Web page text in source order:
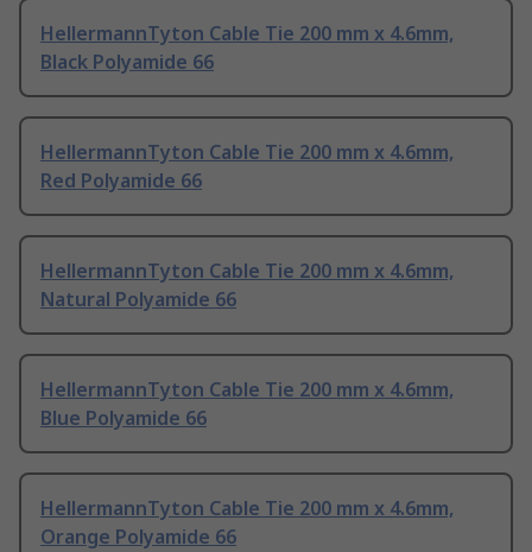
HellermannTyton Cable Tie 200 mm x 4.6mm,
Black Polyamide 66
HellermannTyton Cable Tie 200 mm x 4.6mm,
Red Polyamide 66
HellermannTyton Cable Tie 200 mm x 4.6mm,
Natural Polyamide 66
HellermannTyton Cable Tie 200 mm x 4.6mm,
Blue Polyamide 66
HellermannTyton Cable Tie 200 mm x 4.6mm,
Orange Polyamide 66